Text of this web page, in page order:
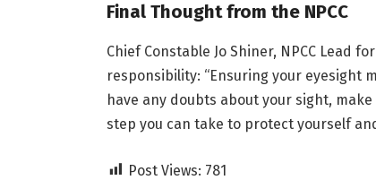
Final Thought from the NPCC
Chief Constable Jo Shiner, NPCC Lead
responsibility: “Ensuring your eyesight
have any doubts about your sight,
step you can take to protect yourself
Post Views: 781